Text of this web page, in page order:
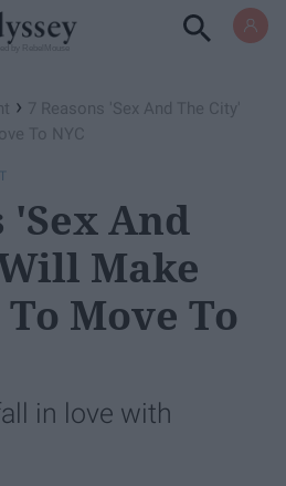
› 7 Reasons 'Sex And The City'
To NYC
'Sex And
Make
Move To
in love with